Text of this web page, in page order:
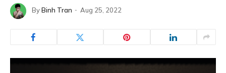
ByBinh Tran Aug 25, 2022